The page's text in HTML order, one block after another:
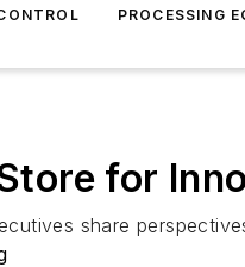
PROCESSING
for
share